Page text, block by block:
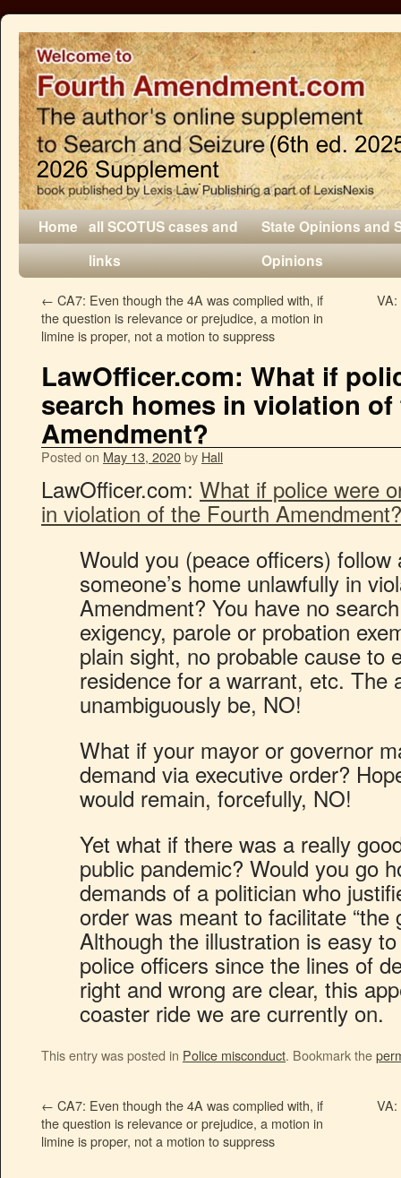
Home all SCOTUS cases and
links
State Opinions and
Opinions
← CA7: Even though the 4A was complied with, if
the question is relevance or prejudice, a motion in
limine is proper, not a motion to suppress
VA:
LawOfficer.com: What if
search homes in violation
Amendment?
Posted on May 13, 2020by Hall
LawOfficer.com: What if police were
in violation of the Fourth Amendment?
Would you (peace officers)
someone’s home unlawfully in
Amendment? You have no
exigency, parole or probation
plain sight, no probable cause to
residence for a warrant, etc. The
unambiguously be, NO!
What if your mayor or governor
demand via executive order?
would remain, forcefully, NO!
Yet what if there was a really
public pandemic? Would you go
demands of a politician who
order was meant to facilitate “the
Although the illustration is easy
police officers since the lines of
right and wrong are clear, this
coaster ride we are currently on.
This entry was posted in Police misconduct. Bookmark the
← CA7: Even though the 4A was complied with, if
the question is relevance or prejudice, a motion in
limine is proper, not a motion to suppress
VA: